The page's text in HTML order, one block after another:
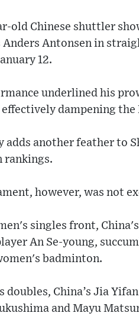
old Chinese shuttler
Anders Antonsen in
12.
underlined his
dampening the
adds another feather to
rankings.
however, was not
singles front,
An Se-young,
badminton.
doubles, China’s Jia
and Mayu